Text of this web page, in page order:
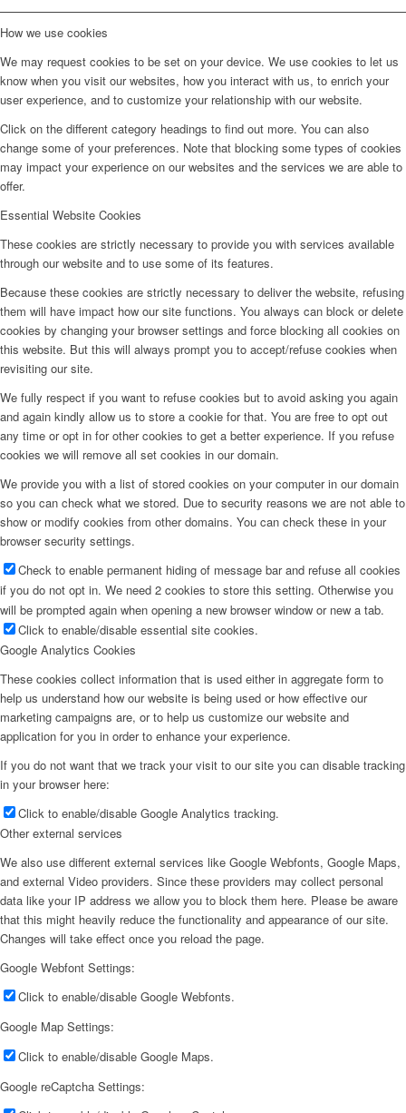
How we use cookies
We may request cookies to be set on your device. We use cookies to let us
know when you visit our websites, how you interact with us, to enrich your
user experience, and to customize your relationship with our website.
Click on the different category headings to find out more. You can also
change some of your preferences. Note that blocking some types of cookies
may impact your experience on our websites and the services we are able to
offer.
Essential Website Cookies
These cookies are strictly necessary to provide you with services available
through our website and to use some of its features.
Because these cookies are strictly necessary to deliver the website, refusing
them will have impact how our site functions. You always can block or delete
cookies by changing your browser settings and force blocking all cookies on
this website. But this will always prompt you to accept/refuse cookies when
revisiting our site.
We fully respect if you want to refuse cookies but to avoid asking you again
and again kindly allow us to store a cookie for that. You are free to opt out
any time or opt in for other cookies to get a better experience. If you refuse
cookies we will remove all set cookies in our domain.
We provide you with a list of stored cookies on your computer in our domain
so you can check what we stored. Due to security reasons we are not able to
show or modify cookies from other domains. You can check these in your
browser security settings.
Check to enable permanent hiding of message bar and refuse all cookies
if you do not opt in. We need 2 cookies to store this setting. Otherwise you
will be prompted again when opening a new browser window or new a tab.
Click to enable/disable essential site cookies.
Google Analytics Cookies
These cookies collect information that is used either in aggregate form to
help us understand how our website is being used or how effective our
marketing campaigns are, or to help us customize our website and
application for you in order to enhance your experience.
If you do not want that we track your visit to our site you can disable tracking
in your browser here:
Click to enable/disable Google Analytics tracking.
Other external services
We also use different external services like Google Webfonts, Google Maps,
and external Video providers. Since these providers may collect personal
data like your IP address we allow you to block them here. Please be aware
that this might heavily reduce the functionality and appearance of our site.
Changes will take effect once you reload the page.
Google Webfont Settings:
Click to enable/disable Google Webfonts.
Google Map Settings:
Click to enable/disable Google Maps.
Google reCaptcha Settings: